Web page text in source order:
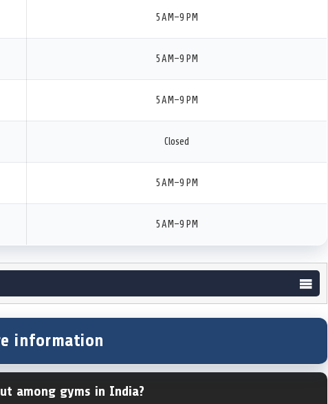
5 AM–9 PM
5 AM–9 PM
5 AM–9 PM
Closed
5 AM–9 PM
5 AM–9 PM
information
among gyms in India?